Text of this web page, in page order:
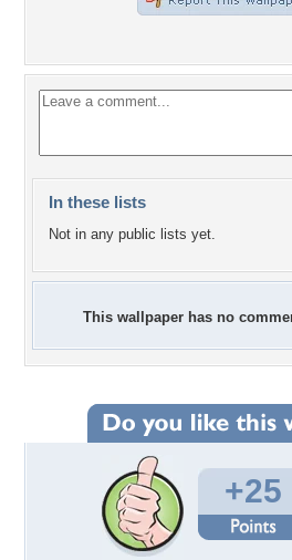
In these lists
Not in any public lists yet.
This wallpaper has no
+25